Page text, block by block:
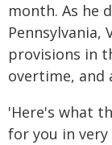
month. As he
Pennsylvania,
provisions in
overtime, and
'Here's what
for you in